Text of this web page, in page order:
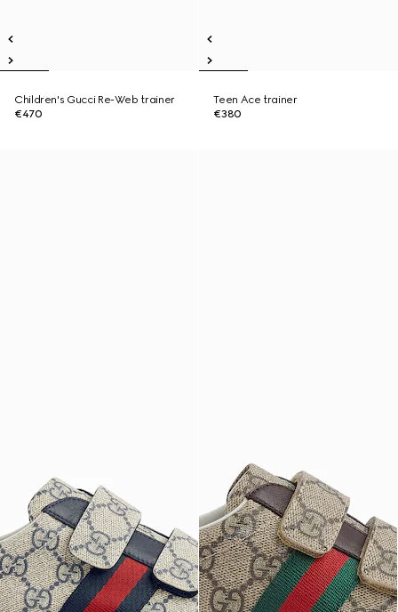
Children's Gucci Re-Web trainer
€470
Teen Ace trainer
€380